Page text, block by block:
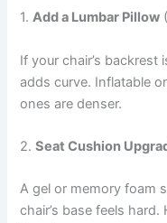
1.Add a Lumbar Pillow
If your chair’s
adds curve. Inflatable
ones are denser.
2.Seat Cushion
A gel or memory foam
chair’s base feels